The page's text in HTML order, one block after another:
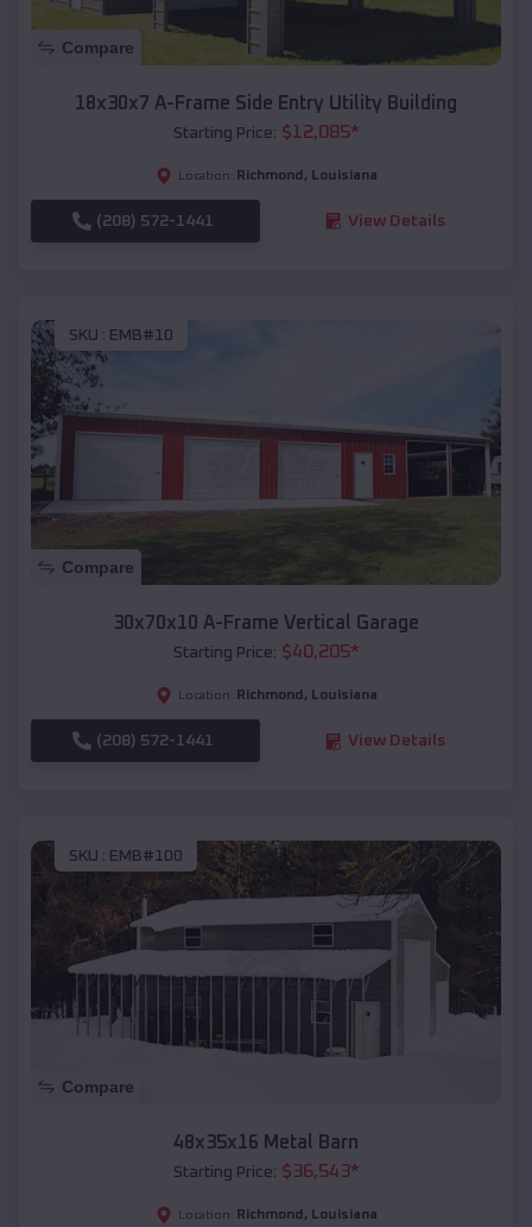
Compare
18x30x7 A-Frame Side Entry Utility Building
Starting Price: $12,085*
Location: Richmond , Louisiana
(208) 572-1441 View Details
SKU : EMB#10
Compare
30x70x10 A-Frame Vertical Garage
Starting Price: $40,205*
Location: Richmond , Louisiana
(208) 572-1441 View Details
SKU : EMB#100
Compare
48x35x16 Metal Barn
Starting Price: $36,543*
Location: Richmond , Louisiana